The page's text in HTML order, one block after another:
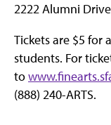
2222 Alumni
Tickets are $5 for
students. For
to
(888) 240-ARTS.